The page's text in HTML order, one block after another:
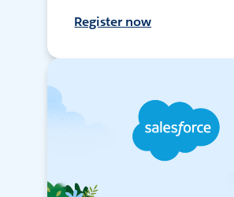
Register now